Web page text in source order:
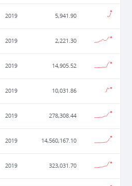
2019 5,941.90
2019 2,221.30
2019 14,905.52
2019 10,031.86
2019 278,308.44
2019 14,560,167.10
2019 323,031.70